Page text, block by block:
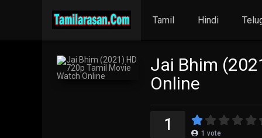
Tamil Hindi
Jai Bhim
Online
1 1 vote